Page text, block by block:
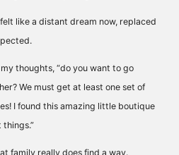
like a distant dream now, replaced
thoughts, “do you want to go
We must get at least one set of
I found this amazing little boutique
family really does find a way.